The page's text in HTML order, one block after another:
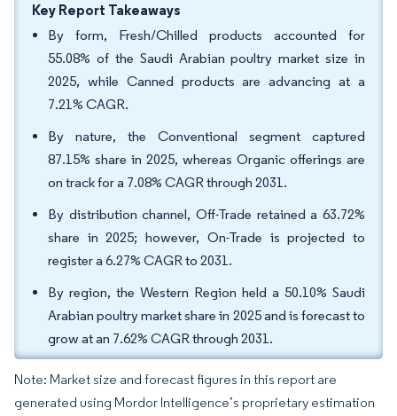
Key Report Takeaways
By form, Fresh/Chilled products accounted for
55.08% of the Saudi Arabian poultry market size in
2025, while Canned products are advancing at a
7.21% CAGR.
By nature, the Conventional segment captured
87.15% share in 2025, whereas Organic offerings are
on track for a 7.08% CAGR through 2031.
By distribution channel, Off-Trade retained a 63.72%
share in 2025; however, On-Trade is projected to
register a 6.27% CAGR to 2031.
By region, the Western Region held a 50.10% Saudi
Arabian poultry market share in 2025 and is forecast to
grow at an 7.62% CAGR through 2031.
Note: Market size and forecast figures in this report are
generated using Mordor Intelligence’s proprietary estimation